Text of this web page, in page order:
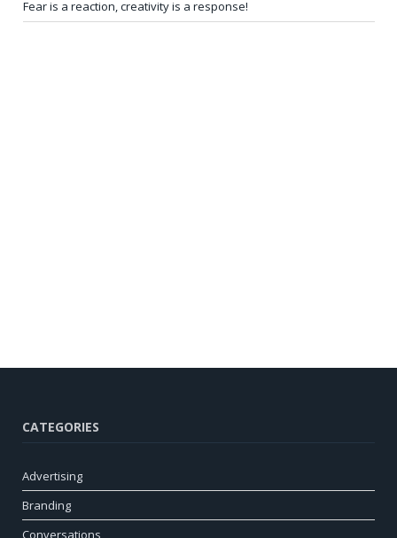
Fear is a reaction, creativity is a response!
CATEGORIES
Advertising
Branding
Conversations